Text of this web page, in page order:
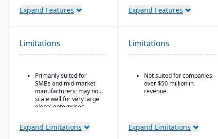
modes.
tools to optimize shop
floor operations.
management with real-
time visibility into
materials and orders.
Robust quality
traceability features.
Expand Features
etc.).
serial tracking, multiple
bins/locations,
FIFO/LIFO/average/
Expand Features
Limitations
Primarily suited for
SMBs and mid-market
manufacturers; may not
scale well for very large
global enterprises.
Expand Limitations
Limitations
Not suited for companies
over $50 million in
revenue.
Expand Limitations